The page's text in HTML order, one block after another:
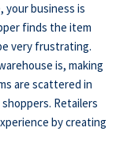
your business is
finds the item
very frustrating.
is, making
are scattered in
Retailers
by creating